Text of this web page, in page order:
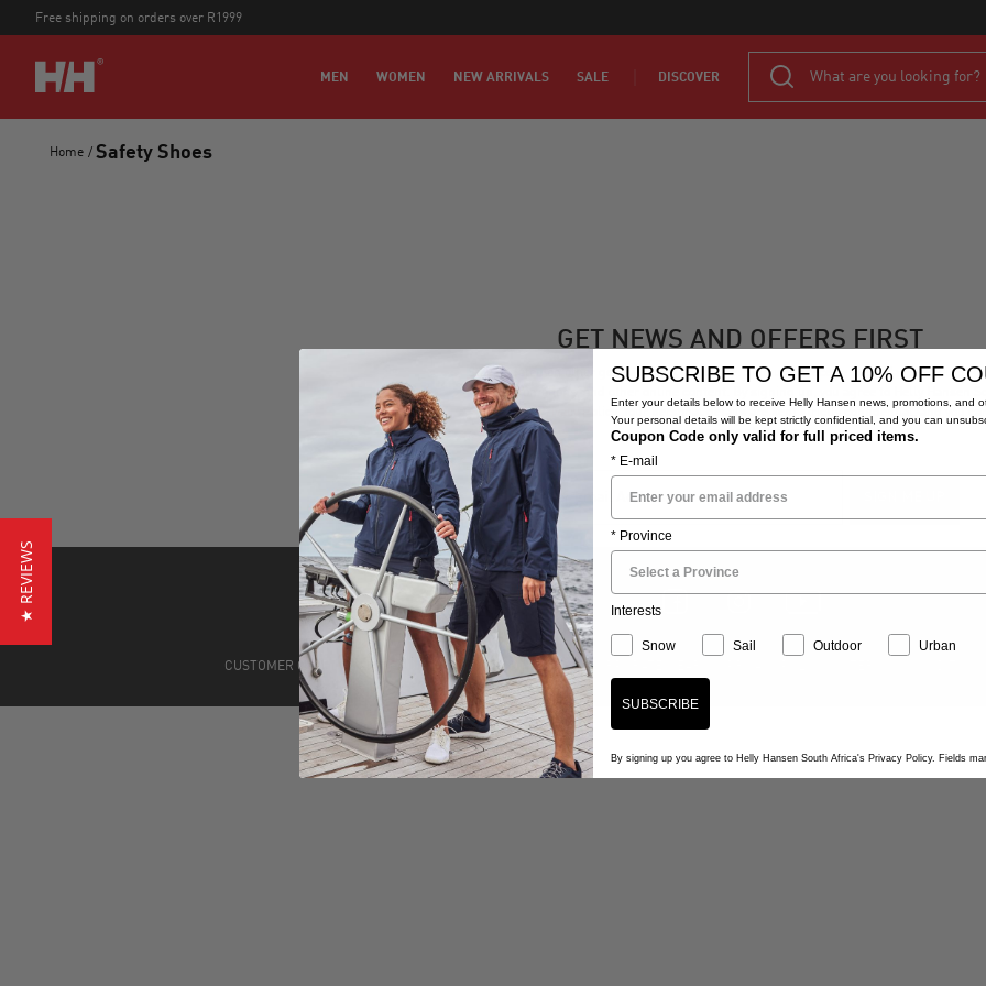
Free shipping on orders over R1999
MEN WOMEN NEW ARRIVALS SALE DISCOVER
Home / Safety Shoes
GET NEWS AND OFFERS FIRST
Stay updated on other gear we think you’ll like. Sign up to receive Helly Hansen South
news, promotions, and other online content. By signing up, you agree to
Africa's Privacy Policy
. Your personal details are kept strictly confidential, and you can
unsubscribe at any time.
CUSTOMER CARE STORE LOCATIONS STOCKISTS CORPORATE WEAR
★ REVIEWS
SUBSCRIBE TO GET A 10% OFF
Enter your details below to receive Helly Hansen news, promotions, and
Your personal details will be kept strictly confidential, and you can
Coupon Code only valid for full priced items.
* E-mail
* Province
Interests
Snow Sail Outdoor Urban
SUBSCRIBE
By signing up you agree to Helly Hansen South Africa's Privacy Policy. Fields